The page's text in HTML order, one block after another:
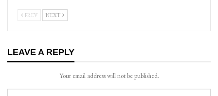
PREV NEXT
LEAVE A REPLY
Your email address will not be published.